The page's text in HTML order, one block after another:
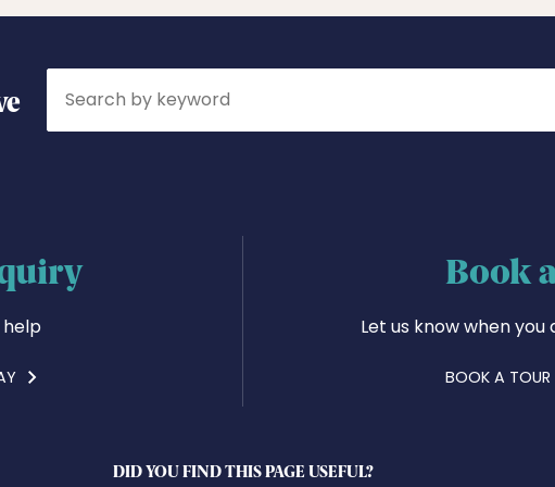
Book
Let us know when
BOOK A
DID YOU FIND THIS PAGE USEFUL?